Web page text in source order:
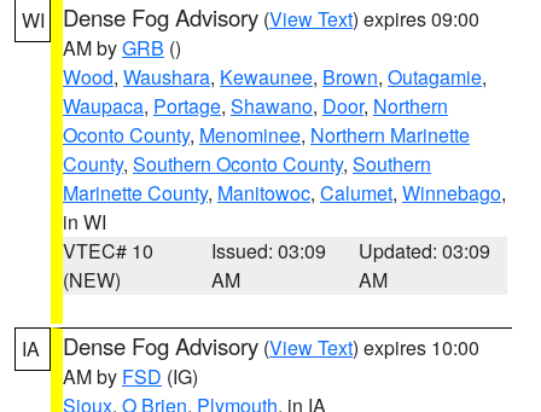
WI Dense Fog Advisory (View Text) expires 09:00
AM byGRB ()
Wood, Waushara, Kewaunee, Brown, Outagamie,
Waupaca, Portage, Shawano, Door, Northern
Oconto County, Menominee, Northern Marinette
County, Southern Oconto County, Southern
Marinette County, Manitowoc, Calumet, Winnebago,
in WI
VTEC# 10
(NEW)
Issued: 03:09
AM
Updated: 03:09
AM
IA Dense Fog Advisory (View Text) expires 10:00
AM by FSD (IG)
Sioux, O Brien, Plymouth, in IA